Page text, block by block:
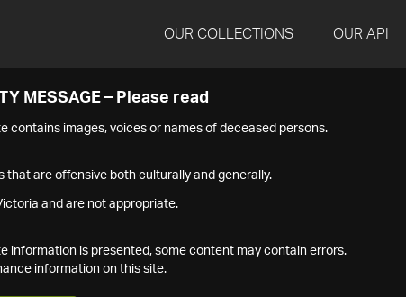
OUR COLLECTIONS OUR API
MESSAGE – Please read
contains images, voices or names of deceased persons.
are offensive both culturally and generally.
and are not appropriate.
information is presented, some content may contain errors.
information on this site.